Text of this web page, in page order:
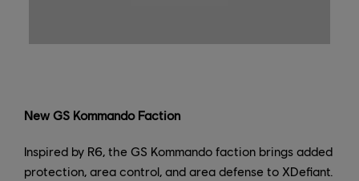
New GS Kommando Faction
Inspired by R6, the GS Kommando faction brings added
protection, area control, and area defense to XDefiant.